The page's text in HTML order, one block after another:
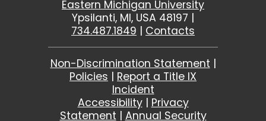
Eastern Michigan University
Ypsilanti, MI, USA 48197 |
734.487.1849 | Contacts
Non-Discrimination Statement |
Policies | Report a Title IX
Incident
Accessibility| Privacy
Statement | Annual Security